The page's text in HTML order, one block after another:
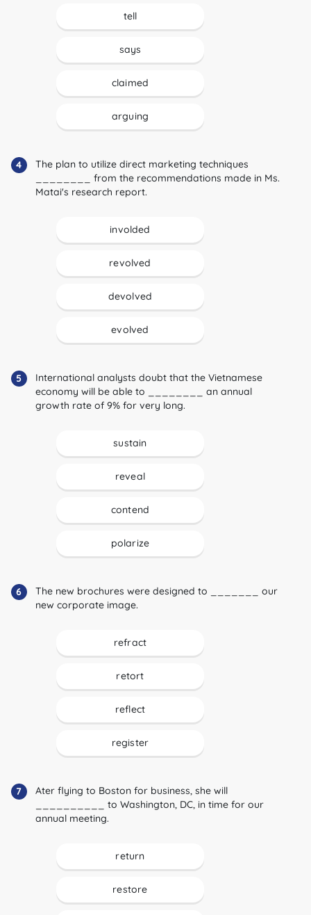
tell
says
claimed
arguing
4
The plan to utilize direct marketing techniques
________ from the recommendations made in Ms.
Matai's research report.
involded
revolved
devolved
evolved
5
International analysts doubt that the Vietnamese
economy will be able to ________ an annual
growth rate of 9% for very long.
sustain
reveal
contend
polarize
6
The new brochures were designed to _______ our
new corporate image.
refract
retort
reflect
register
7
Ater flying to Boston for business, she will
__________ to Washington, DC, in time for our
annual meeting.
return
restore